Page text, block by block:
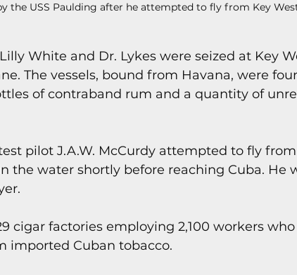
the USS Paulding after he attempted to fly from Key West
White and Dr. Lykes were seized at Key
The vessels, bound from Havana, were
of contraband rum and a quantity of
pilot J.A.W. McCurdy attempted to fly
the water shortly before reaching Cuba. He
cigar factories employing 2,100 workers
imported Cuban tobacco.